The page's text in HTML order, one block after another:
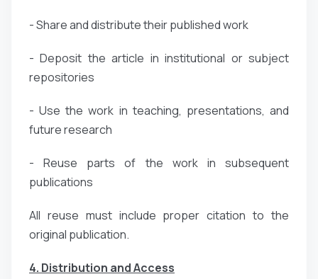
- Share and distribute their published work
- Deposit the article in institutional or subject
repositories
- Use the work in teaching, presentations, and
future research
- Reuse parts of the work in subsequent
publications
All reuse must include proper citation to the
original publication.
4. Distribution and Access